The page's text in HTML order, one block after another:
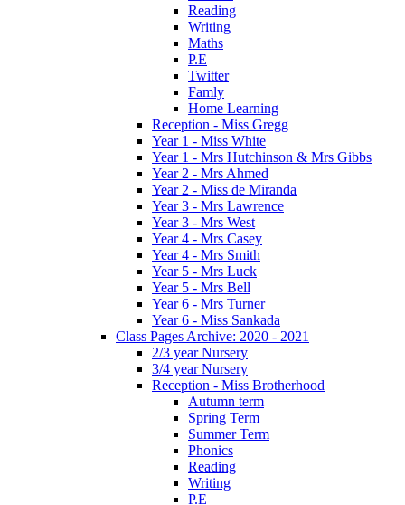
Reading
Writing
Maths
P.E
Twitter
Famly
Home Learning
Reception - Miss Gregg
Year 1 - Miss White
Year 1 - Mrs Hutchinson & Mrs Gibbs
Year 2 - Mrs Ahmed
Year 2 - Miss de Miranda
Year 3 - Mrs Lawrence
Year 3 - Mrs West
Year 4 - Mrs Casey
Year 4 - Mrs Smith
Year 5 - Mrs Luck
Year 5 - Mrs Bell
Year 6 - Mrs Turner
Year 6 - Miss Sankada
Class Pages Archive: 2020 - 2021
2/3 year Nursery
3/4 year Nursery
Reception - Miss Brotherhood
Autumn term
Spring Term
Summer Term
Phonics
Reading
Writing
P.E